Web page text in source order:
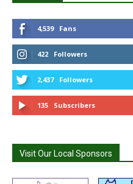
4,539 Fans
422 Followers
2,437 Followers
135 Subscribers
Visit Our Local Sponsors